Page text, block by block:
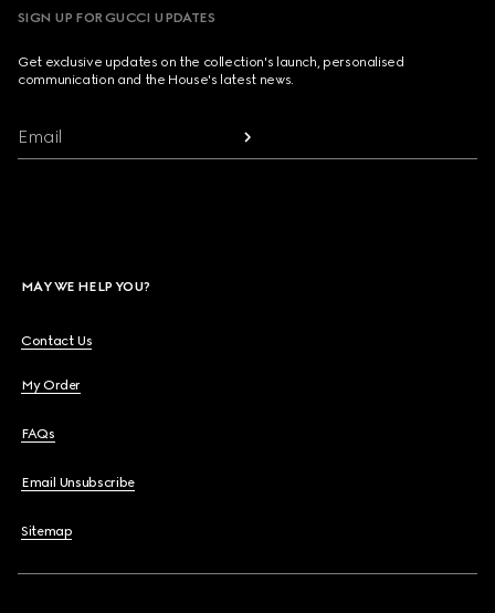
SIGN UP FOR GUCCI UPDATES
Get exclusive updates on the collection's launch, personalised
communication and the House's latest news.
Email
MAY WE HELP YOU?
Contact Us
My Order
FAQs
Email Unsubscribe
Sitemap